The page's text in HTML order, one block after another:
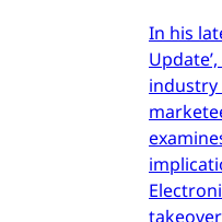
In his
industry